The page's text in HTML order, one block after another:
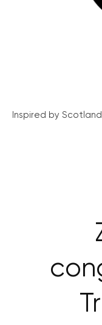
Inspired by